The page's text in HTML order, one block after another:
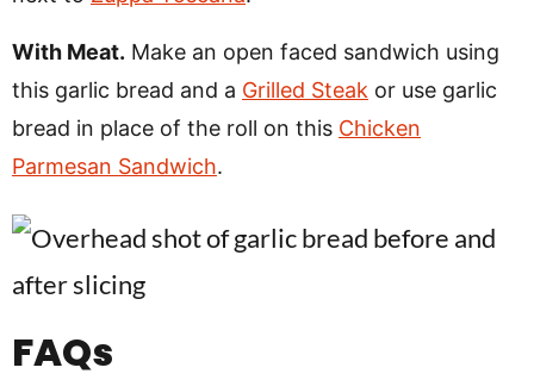
With Meat. Make an open faced sandwich using
this garlic bread and a Grilled Steak or use garlic
bread in place of the roll on this Chicken
Parmesan Sandwich.
FAQs